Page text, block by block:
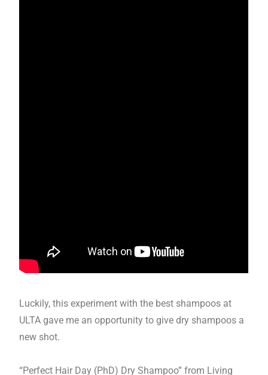
Luckily, this experiment with the best shampoos at
ULTA gave me an opportunity to give dry shampoos a
new shot.
“Perfect Hair Day (PhD) Dry Shampoo” from Living